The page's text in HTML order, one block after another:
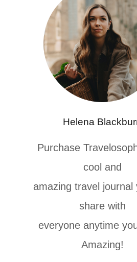
Helena
Purchase
cool and
amazing travel journal
share with
everyone anytime
Amazing!